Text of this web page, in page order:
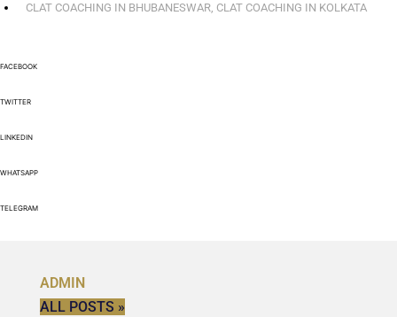
CLAT COACHING IN BHUBANESWAR, CLAT COACHING IN KOLKATA
FACEBOOK
TWITTER
LINKEDIN
WHATSAPP
TELEGRAM
ADMIN
ALL POSTS »